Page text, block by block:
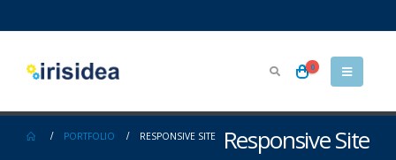
0
Responsive Site
PORTFOLIO RESPONSIVE SITE